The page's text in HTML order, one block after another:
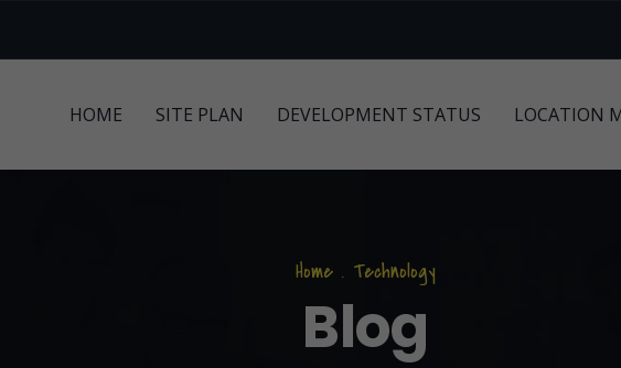
HOME SITE PLAN DEVELOPMENT STATUS LOCATION
Home . Technology
Blog